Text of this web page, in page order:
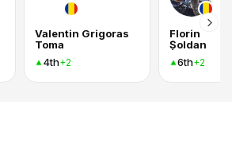
Valentin Grigoras
Toma
4th+2
Florin
Șoldan
6th+2